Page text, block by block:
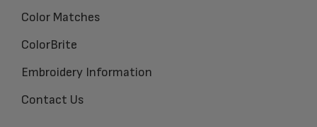
Color Matches
ColorBrite
Embroidery Information
Contact Us